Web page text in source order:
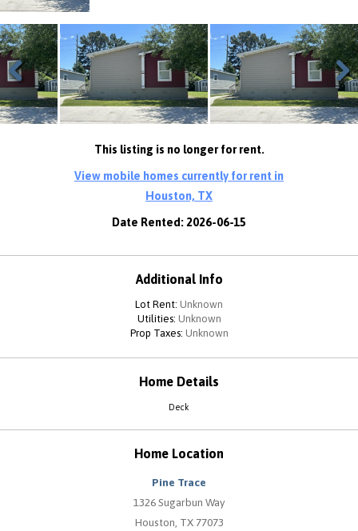
Previous Next
This listing is no longer for rent.
View mobile homes currently for rent in
Houston, TX
Date Rented: 2026-06-15
Additional Info
Lot Rent: Unknown
Utilities: Unknown
Prop Taxes: Unknown
Home Details
Deck
Home Location
Pine Trace
1326 Sugarbun Way
Houston, TX 77073